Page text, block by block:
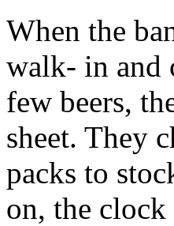
When the
walk- in and
few beers,
sheet. They
packs to
on, the clock